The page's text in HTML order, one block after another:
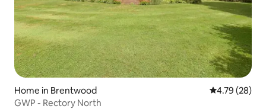
Home in Brentwood 4.79 out of 5
4.79 (28)
GWP - Rectory North